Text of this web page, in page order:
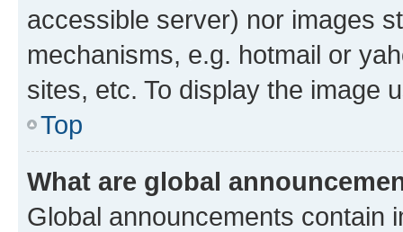
accessible server) nor images
mechanisms, e.g. hotmail or
sites, etc. To display the image
Top
What are global
Global announcements contain